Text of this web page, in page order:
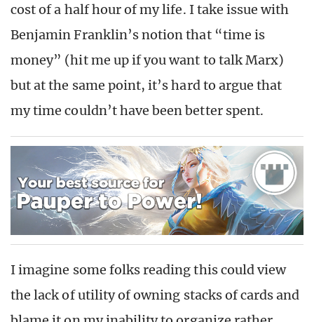
cost of a half hour of my life. I take issue with
Benjamin Franklin’s notion that “time is
money” (hit me up if you want to talk Marx)
but at the same point, it’s hard to argue that
my time couldn’t have been better spent.
I imagine some folks reading this could view
the lack of utility of owning stacks of cards and